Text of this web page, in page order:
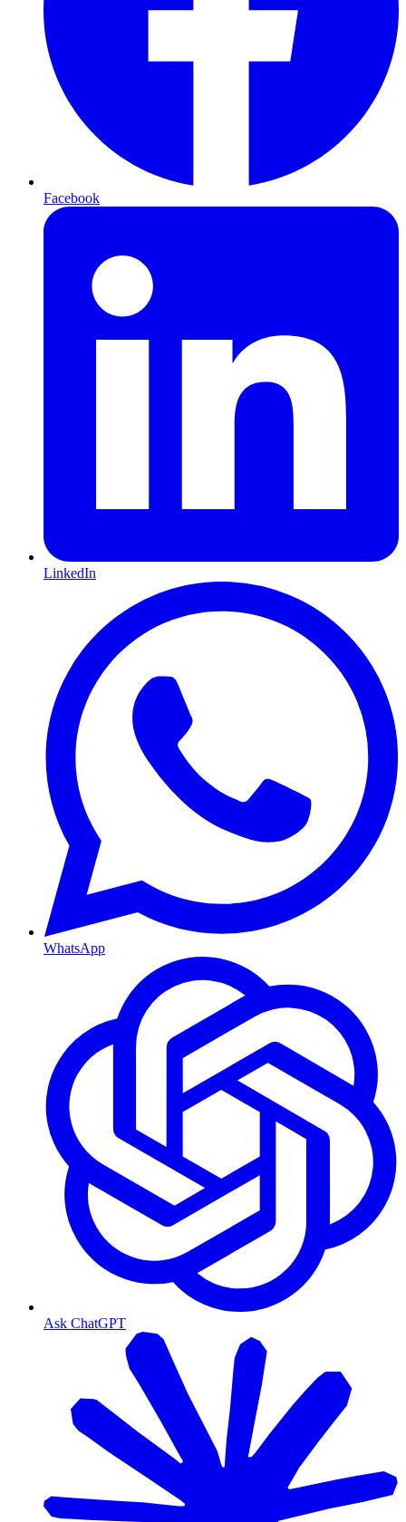
Facebook
LinkedIn
WhatsApp
Ask ChatGPT